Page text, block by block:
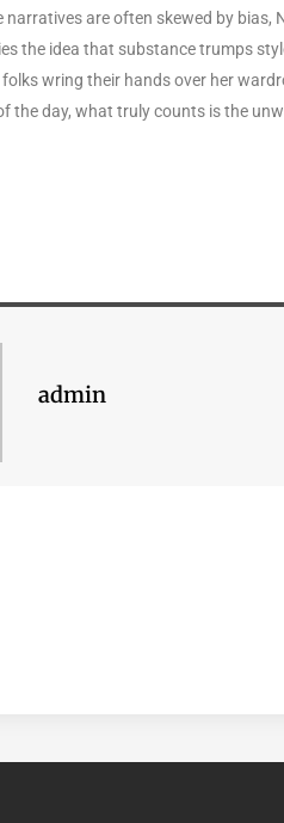
narratives are often skewed by
the idea that substance trumps
folks wring their hands over her
the day, what truly counts is the
admin